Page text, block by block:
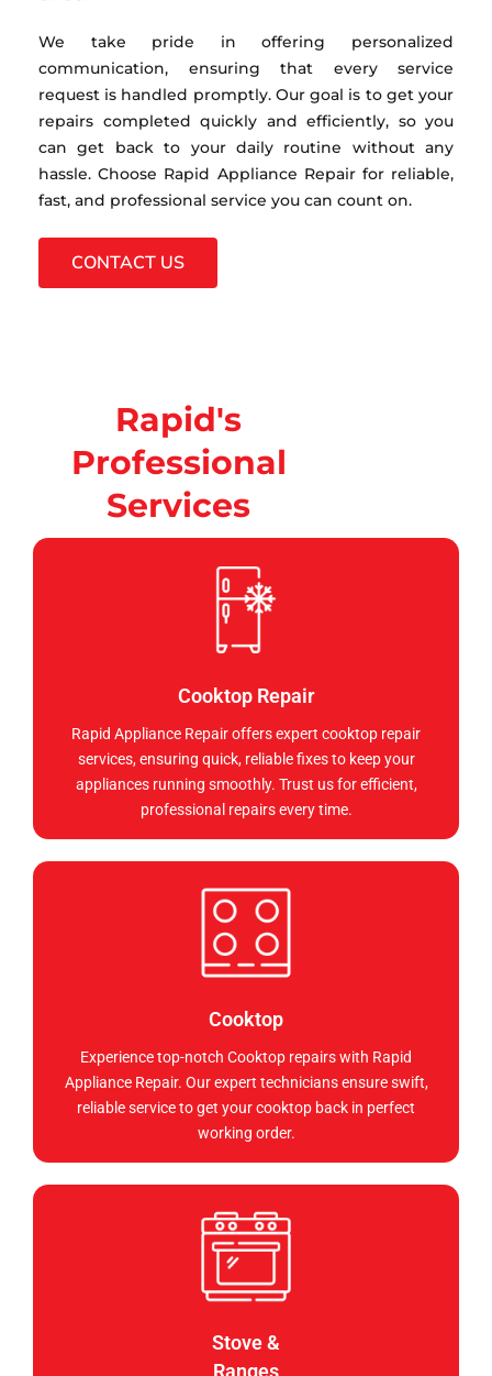
We take pride in offering personalized
communication, ensuring that every service
request is handled promptly. Our goal is to get your
repairs completed quickly and efficiently, so you
can get back to your daily routine without any
hassle. Choose Rapid Appliance Repair for reliable,
fast, and professional service you can count on.
CONTACT US
Rapid's
Professional
Services
Cooktop Repair
Rapid Appliance Repair offers expert cooktop repair
services, ensuring quick, reliable fixes to keep your
appliances running smoothly. Trust us for efficient,
professional repairs every time.
Cooktop
Experience top-notch Cooktop repairs with Rapid
Appliance Repair. Our expert technicians ensure swift,
reliable service to get your cooktop back in perfect
working order.
Stove &
Ranges